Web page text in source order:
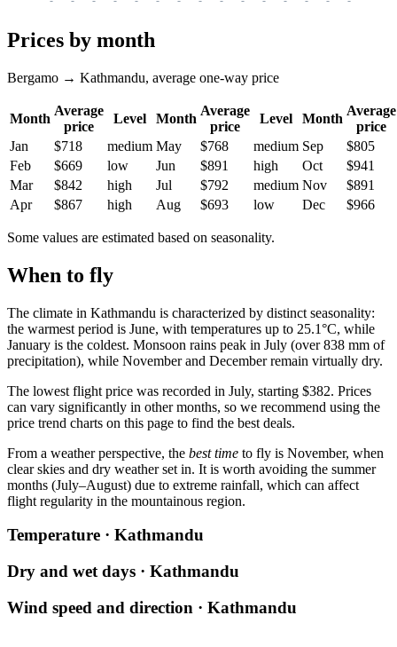
Prices by month
Bergamo → Kathmandu, average one-way price
Month
Average
price
Level Month
Average
price
Level Month
Average
price
Jan
$718 medium May $768 medium Sep
$805
Feb
$669 low Jun $891 high Oct
$941
Mar
$842 high Jul $792 medium Nov
$891
Apr
$867 high Aug $693 low Dec $966
Some values are estimated based on seasonality.
When to fly
The climate in Kathmandu is characterized by distinct seasonality:
the warmest period is June, with temperatures up to 25.1°C, while
January is the coldest. Monsoon rains peak in July (over 838 mm of
precipitation), while November and December remain virtually dry.
The lowest flight price was recorded in July, starting $382. Prices
can vary significantly in other months, so we recommend using the
price trend charts on this page to find the best deals.
From a weather perspective, the best time to fly is November, when
clear skies and dry weather set in. It is worth avoiding the summer
months (July–August) due to extreme rainfall, which can affect
flight regularity in the mountainous region.
Temperature · Kathmandu
Dry and wet days · Kathmandu
Wind speed and direction · Kathmandu